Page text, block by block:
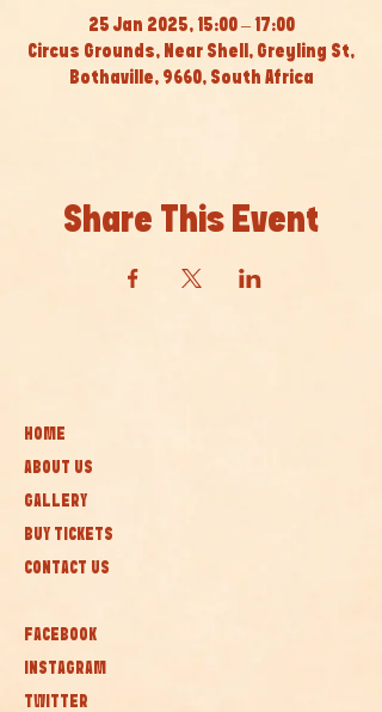
25 Jan 2025, 15:00 – 17:00
Circus Grounds, Near Shell, Greyling St,
Bothaville, 9660, South Africa
Share This Event
HOME
ABOUT US
GALLERY
BUY TICKETS
CONTACT US
FACEBOOK
INSTAGRAM
TWITTER